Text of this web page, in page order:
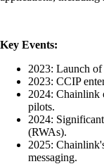
Key Events:
2023: Launch
2023: CCIP
2024: Chainlink
pilots.
2024:
(RWAs).
2025:
messaging.